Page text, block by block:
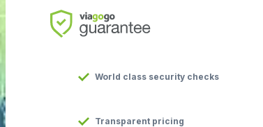
World class security checks
Transparent pricing